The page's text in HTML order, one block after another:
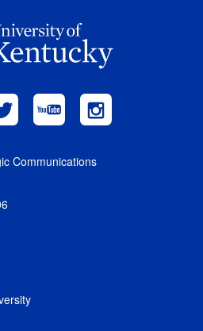
Communications